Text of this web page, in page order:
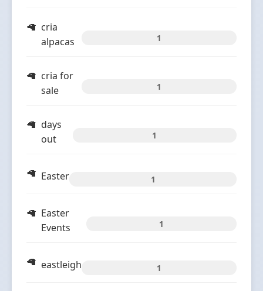
cria
alpacas
1
cria for
sale
1
days
out
1
Easter 1
Easter
Events
1
eastleigh 1